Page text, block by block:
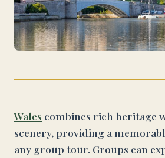
Wales combines rich heritage
scenery, providing a
any group tour. Groups can